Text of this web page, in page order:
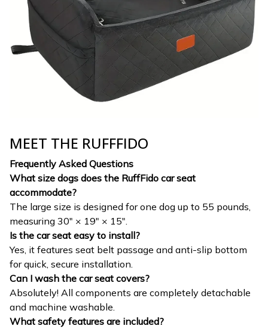
MEET THE RUFFFIDO
Frequently Asked Questions
What size dogs does the RuffFido car seat
accommodate?
The large size is designed for one dog up to 55 pounds,
measuring 30" × 19" × 15".
Is the car seat easy to install?
Yes, it features seat belt passage and anti-slip bottom
for quick, secure installation.
Can I wash the car seat covers?
Absolutely! All components are completely detachable
and machine washable.
What safety features are included?